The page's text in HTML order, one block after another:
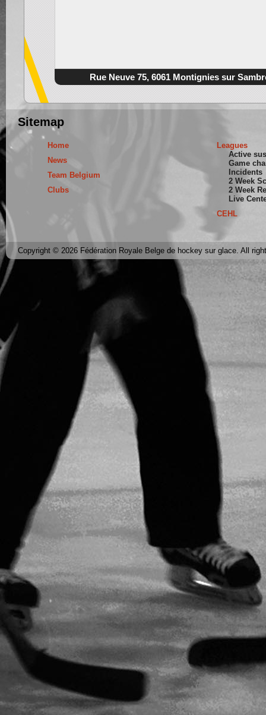
Rue Neuve 75, 6061 Montignies sur
Sitemap
Home
News
Team Belgium
Clubs
Leagues
Active
Game
Incidents
2 Week
2 Week
Live
CEHL
Copyright © 2026 Fédération Royale Belge de hockey sur glace. All